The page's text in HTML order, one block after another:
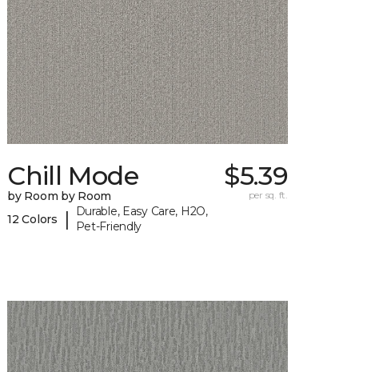
Chill Mode
by Room by Room
12 Colors
|
Durable, Easy Care, H2O,
Pet-Friendly
$5.39
per sq. ft.